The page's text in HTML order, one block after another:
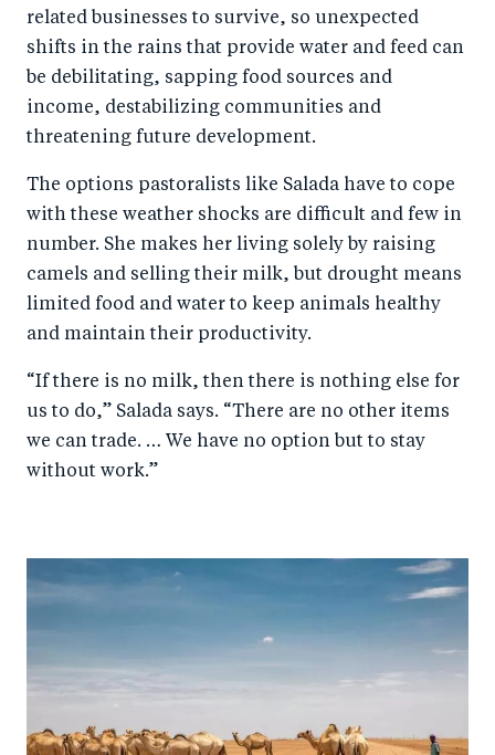
related businesses to survive, so unexpected
shifts in the rains that provide water and feed can
be debilitating, sapping food sources and
income, destabilizing communities and
threatening future development.
The options pastoralists like Salada have to cope
with these weather shocks are difficult and few in
number. She makes her living solely by raising
camels and selling their milk, but drought means
limited food and water to keep animals healthy
and maintain their productivity.
“If there is no milk, then there is nothing else for
us to do,” Salada says. “There are no other items
we can trade. … We have no option but to stay
without work.”